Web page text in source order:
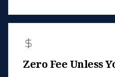
Zero Fee Unless